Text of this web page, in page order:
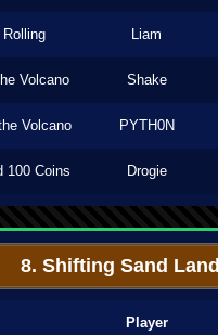
Rolling Liam
Volcano Shake
Volcano PYTH0N
100 Coins Drogie
8. Shifting Sand Land
Player